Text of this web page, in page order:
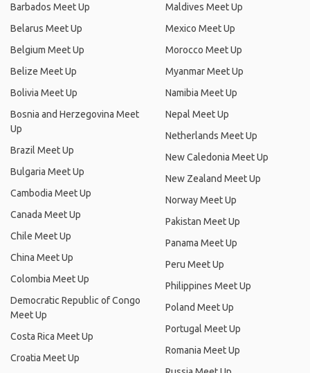
Barbados Meet Up
Belarus Meet Up
Belgium Meet Up
Belize Meet Up
Bolivia Meet Up
Bosnia and Herzegovina Meet
Up
Brazil Meet Up
Bulgaria Meet Up
Cambodia Meet Up
Canada Meet Up
Chile Meet Up
China Meet Up
Colombia Meet Up
Democratic Republic of Congo
Meet Up
Costa Rica Meet Up
Croatia Meet Up
Maldives Meet Up
Mexico Meet Up
Morocco Meet Up
Myanmar Meet Up
Namibia Meet Up
Nepal Meet Up
Netherlands Meet Up
New Caledonia Meet Up
New Zealand Meet Up
Norway Meet Up
Pakistan Meet Up
Panama Meet Up
Peru Meet Up
Philippines Meet Up
Poland Meet Up
Portugal Meet Up
Romania Meet Up